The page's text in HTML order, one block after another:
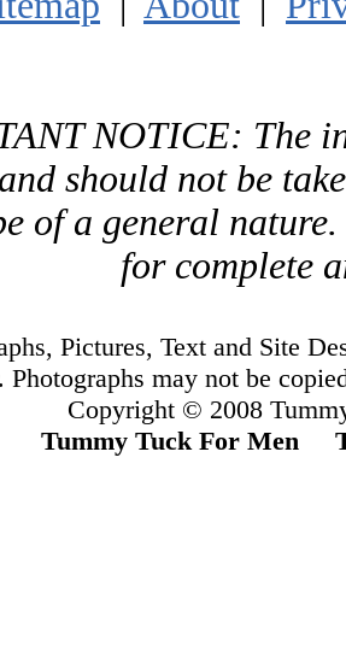
NOTICE: The
should not be
of a general
for complete
Pictures, Text and Site
Photographs may not be
Copyright © 2008
Tummy Tuck For Men